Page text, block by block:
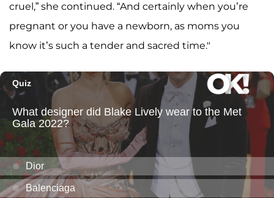
cruel,” she continued. “And certainly when you’re
pregnant or you have a newborn, as moms you
know it’s such a tender and sacred time."